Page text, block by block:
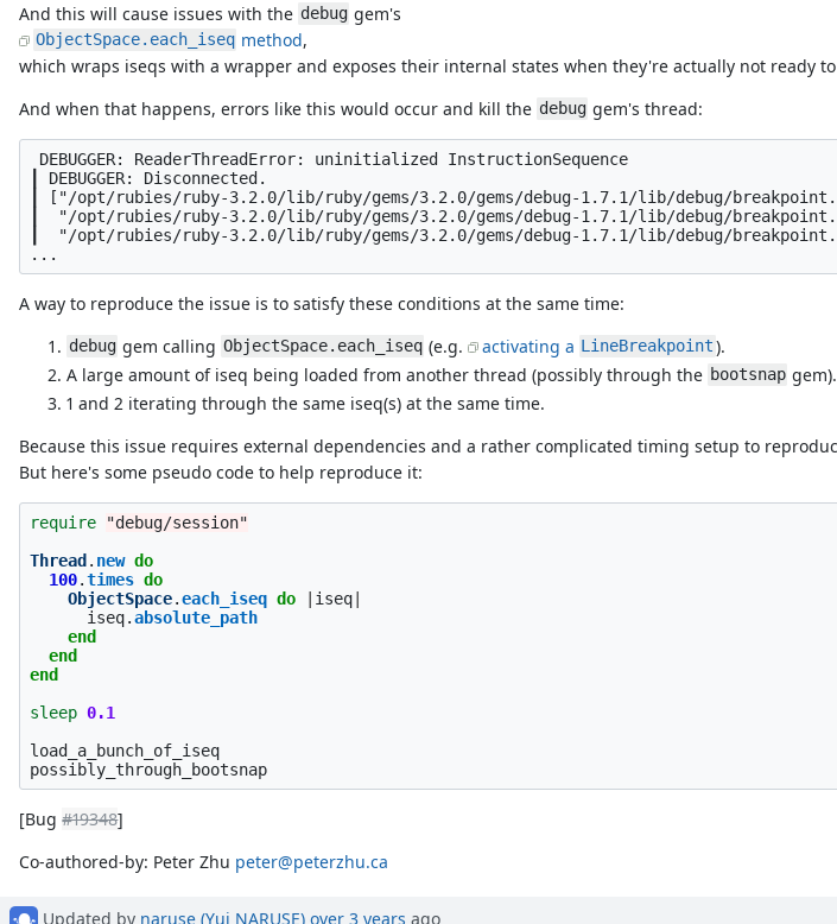
And this will cause issues with the debug gem's
ObjectSpace.each_iseq method,
which wraps iseqs with a wrapper and exposes their internal states when they're actually not ready
And when that happens, errors like this would occur and kill the debug gem's thread:
DEBUGGER: ReaderThreadError: uninitialized InstructionSequence
┃ DEBUGGER: Disconnected.
┃ ["/opt/rubies/ruby-3.2.0/lib/ruby/gems/3.2.0/gems/debug-1.7.1/lib/debug/
┃  "/opt/rubies/ruby-3.2.0/lib/ruby/gems/3.2.0/gems/debug-1.7.1/lib/debug/
┃  "/opt/rubies/ruby-3.2.0/lib/ruby/gems/3.2.0/gems/debug-1.7.1/lib/debug/
A way to reproduce the issue is to satisfy these conditions at the same time:
debug gem calling ObjectSpace.each_iseq (e.g. activating a LineBreakpoint).
A large amount of iseq being loaded from another thread (possibly through the bootsnap gem).
1 and 2 iterating through the same iseq(s) at the same time.
Because this issue requires external dependencies and a rather complicated timing setup to
But here's some pseudo code to help reproduce it:
require
"debug/session"
Thread . new do
100.times do
ObjectSpace.each_iseq do iseq
iseq.absolute_path
end
end
end
sleep 0.1
load_a_bunch_of_iseq
possibly_through_bootsnap
[Bug#19348]
Co-authored-by: Peter Zhu peter@peterzhu.ca
Updated by naruse (Yui NARUSE) over 3 years ago